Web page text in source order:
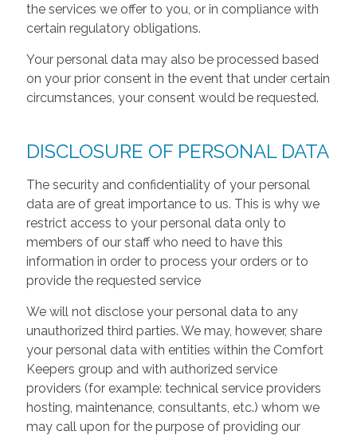
the services we offer to you, or in compliance with
certain regulatory obligations.
Your personal data may also be processed based
on your prior consent in the event that under certain
circumstances, your consent would be requested.
DISCLOSURE OF PERSONAL DATA
The security and confidentiality of your personal
data are of great importance to us. This is why we
restrict access to your personal data only to
members of our staff who need to have this
information in order to process your orders or to
provide the requested service
We will not disclose your personal data to any
unauthorized third parties. We may, however, share
your personal data with entities within the Comfort
Keepers group and with authorized service
providers (for example: technical service providers
hosting, maintenance, consultants, etc.) whom we
may call upon for the purpose of providing our